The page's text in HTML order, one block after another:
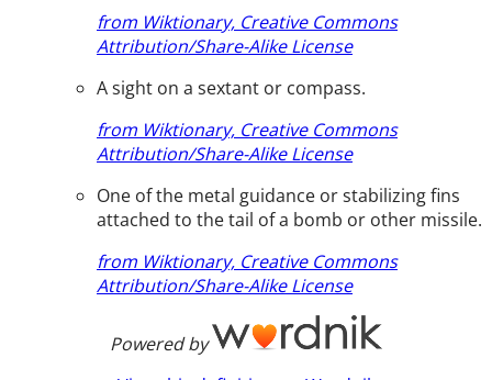
from Wiktionary, Creative Commons
Attribution/Share-Alike License
A sight on a sextant or compass.
from Wiktionary, Creative Commons
Attribution/Share-Alike License
One of the metal guidance or stabilizing fins
attached to the tail of a bomb or other missile.
from Wiktionary, Creative Commons
Attribution/Share-Alike License
Powered by